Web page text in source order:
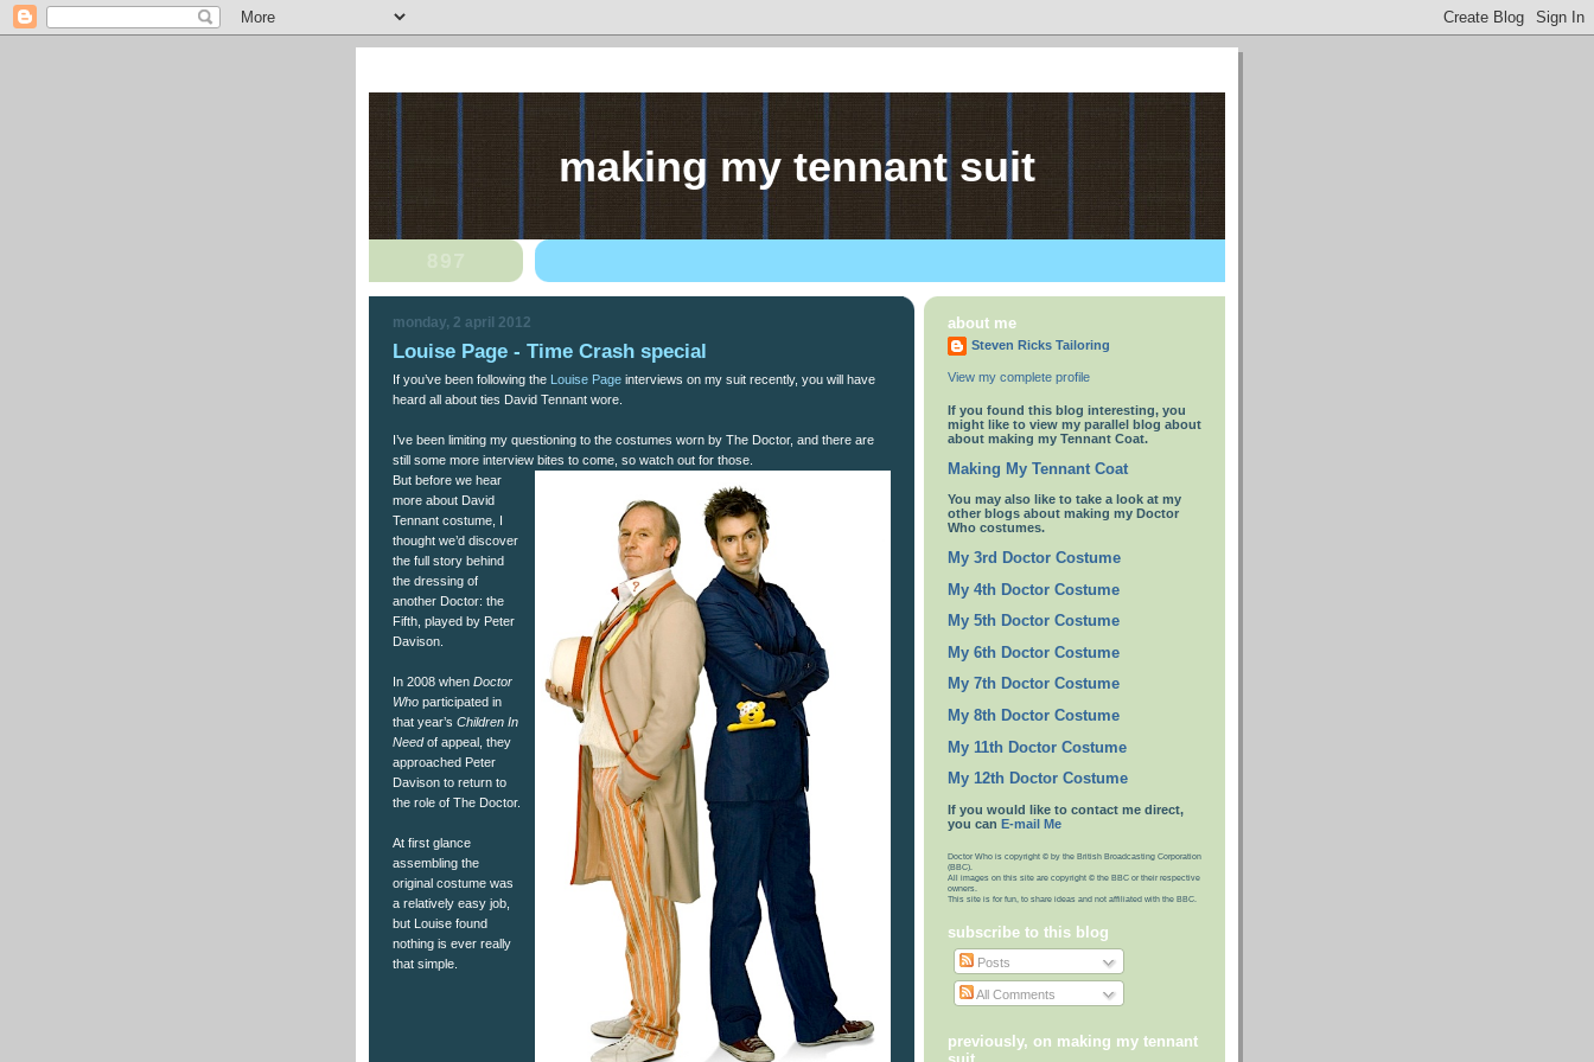
making my tennant suit
monday, 2 april 2012
Louise Page - Time Crash special
If you’ve been following the Louise Page interviews on my suit recently, you will have
heard all about ties David Tennant wore.
I’ve been limiting my questioning to the costumes worn by The Doctor, and there are
still some more interview bites to come, so watch out for those.
But before we hear
more about David
Tennant costume, I
thought we’d discover
the full story behind
the dressing of
another Doctor: the
Fifth, played by Peter
Davison.
In 2008 when Doctor
Who participated in
that year’s Children In
Needof appeal, they
approached Peter
Davison to return to
the role of The Doctor.
At first glance
assembling the
original costume was
a relatively easy job,
but Louise found
nothing is ever really
that simple.
about me
Steven Ricks Tailoring
View my complete profile
If you found this blog interesting, you
might like to view my parallel blog about
about making my Tennant Coat.
Making My Tennant Coat
You may also like to take a look at my
other blogs about making my Doctor
Who costumes.
My 3rd Doctor Costume
My 4th Doctor Costume
My 5th Doctor Costume
My 6th Doctor Costume
My 7th Doctor Costume
My 8th Doctor Costume
My 11th Doctor Costume
My 12th Doctor Costume
If you would like to contact me direct,
you can E-mail Me
Doctor Who is copyright © by the British Broadcasting Corporation
(BBC).
All images on this site are copyright © the BBC or their respective
owners.
This site is for fun, to share ideas and not affiliated with the BBC.
subscribe to this blog
Posts
All Comments
previously, on making my tennant